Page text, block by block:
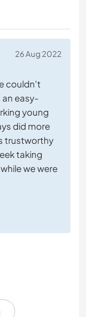
26 Aug 2022
couldn't
easy-
young
did more
trustworthy
taking
we were